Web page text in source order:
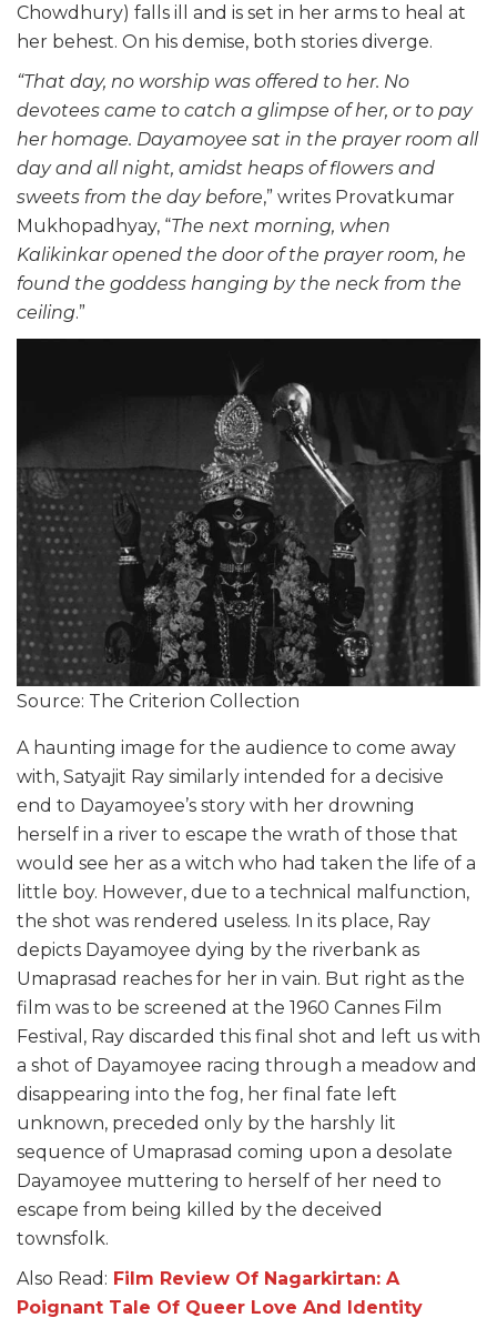
Chowdhury) falls ill and is set in her arms to heal at
her behest. On his demise, both stories diverge.
“That day, no worship was offered to her. No
devotees came to catch a glimpse of her, or to pay
her homage. Dayamoyee sat in the prayer room all
day and all night, amidst heaps of flowers and
sweets from the day before,” writes Provatkumar
Mukhopadhyay, “The next morning, when
Kalikinkar opened the door of the prayer room, he
found the goddess hanging by the neck from the
ceiling.”
Source: The Criterion Collection
A haunting image for the audience to come away
with, Satyajit Ray similarly intended for a decisive
end to Dayamoyee’s story with her drowning
herself in a river to escape the wrath of those that
would see her as a witch who had taken the life of a
little boy. However, due to a technical malfunction,
the shot was rendered useless. In its place, Ray
depicts Dayamoyee dying by the riverbank as
Umaprasad reaches for her in vain. But right as the
film was to be screened at the 1960 Cannes Film
Festival, Ray discarded this final shot and left us with
a shot of Dayamoyee racing through a meadow and
disappearing into the fog, her final fate left
unknown, preceded only by the harshly lit
sequence of Umaprasad coming upon a desolate
Dayamoyee muttering to herself of her need to
escape from being killed by the deceived
townsfolk.
Also Read: Film Review Of Nagarkirtan: A
Poignant Tale Of Queer Love And Identity